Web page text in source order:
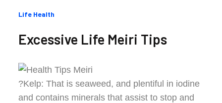
Categories
Life Health
Excessive Life Meiri Tips
?Kelp: That is seaweed, and plentiful in iodine
and contains minerals that assist to stop and